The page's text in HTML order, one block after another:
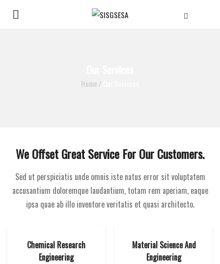
Home /
We Offset Great Service For Our Customers.
Sed ut perspiciatis unde omnis iste natus error sit voluptatem
accusantium doloremque laudantium, totam rem aperiam, eaque
ipsa quae ab illo inventore veritatis et quasi architecto.
Chemical Research
Engineering
Material Science And
Engineering